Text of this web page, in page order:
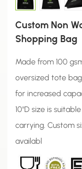
Custom Non
Shopping Bag
Made from 100
oversized tote
for increased
10"D size is
carrying. Custom
availabl